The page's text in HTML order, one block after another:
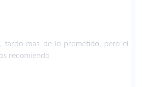
tardo mas de lo prometido, pero el
recomiendo